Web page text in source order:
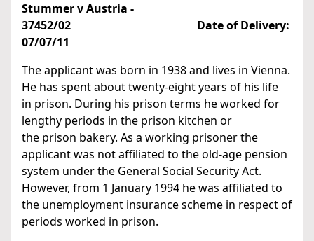
Stummer v Austria -
37452/02 Date of Delivery:
07/07/11
The applicant was born in 1938 and lives in Vienna.
He has spent about twenty-eight years of his life
in prison. During his prison terms he worked for
lengthy periods in the prison kitchen or
the prison bakery. As a working prisoner the
applicant was not affiliated to the old-age pension
system under the General Social Security Act.
However, from 1 January 1994 he was affiliated to
the unemployment insurance scheme in respect of
periods worked in prison.